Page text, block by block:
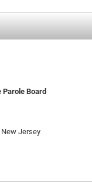
Board
Jersey